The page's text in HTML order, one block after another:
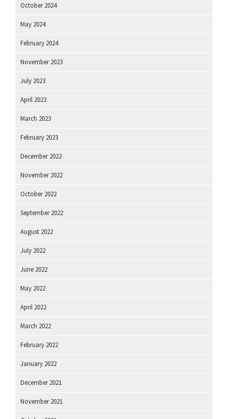
October 2024
May 2024
February 2024
November 2023
July 2023
April 2023
March 2023
February 2023
December 2022
November 2022
October 2022
September 2022
August 2022
July 2022
June 2022
May 2022
April 2022
March 2022
February 2022
January 2022
December 2021
November 2021